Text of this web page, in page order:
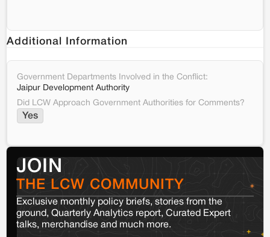
Additional Information
Government Departments Involved in the Conflict:
Jaipur Development Authority
Did LCW Approach Government Authorities for Comments?
Yes
JOIN
THE LCW COMMUNITY
Exclusive monthly policy briefs, stories from the
ground, Quarterly Analytics report, Curated Expert
talks, merchandise and much more.